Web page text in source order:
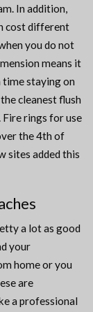
In addition,
cost different
you do not
means it
time staying on
cleanest flush
Fire rings for use
the 4th of
sites added this
a lot as good
your
home or you
are
a professional